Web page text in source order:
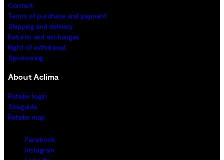
Contact
Terms of purchase and payment
Shipping and delivery
Returns and exchanges
Right of withdrawal
Sponsoring
About Aclima
Retailer login
Sizeguide
Retailer map
Facebook
Instagram